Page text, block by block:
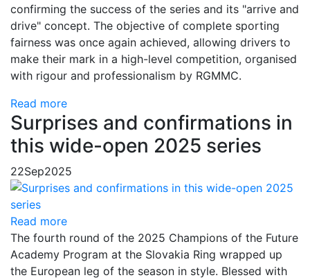
confirming the success of the series and its "arrive and
drive" concept. The objective of complete sporting
fairness was once again achieved, allowing drivers to
make their mark in a high-level competition, organised
with rigour and professionalism by RGMMC.
Read more
Surprises and confirmations in
this wide-open 2025 series
22Sep2025
Read more
The fourth round of the 2025 Champions of the Future
Academy Program at the Slovakia Ring wrapped up
the European leg of the season in style. Blessed with